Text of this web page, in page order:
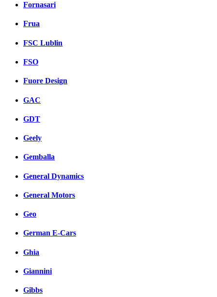
Fornasari
Frua
FSC Lublin
FSO
Fuore Design
GAC
GDT
Geely
Gemballa
General Dynamics
General Motors
Geo
German E-Cars
Ghia
Giannini
Gibbs